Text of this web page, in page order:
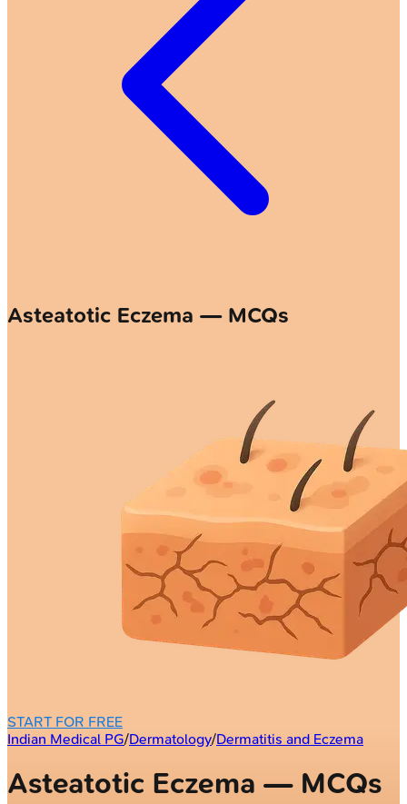
Asteatotic Eczema — MCQs
START FOR FREE
Indian Medical PG/Dermatology/Dermatitis and Eczema
Asteatotic Eczema — MCQs